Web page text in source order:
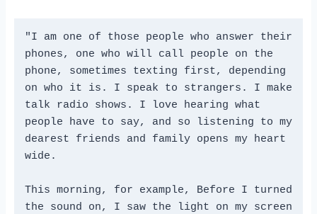
"I am one of those people who answer their
phones, one who will call people on the
phone, sometimes texting first, depending
on who it is. I speak to strangers. I make
talk radio shows. I love hearing what
people have to say, and so listening to my
dearest friends and family opens my heart
wide.
This morning, for example, Before I turned
the sound on, I saw the light on my screen